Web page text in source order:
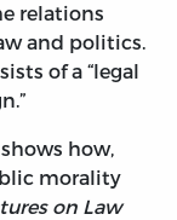
relations
and politics.
of a “legal
how,
morality
on Law